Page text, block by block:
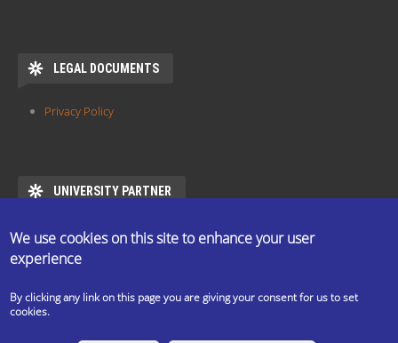
LEGAL DOCUMENTS
Privacy Policy
UNIVERSITY PARTNER
ESN ELTE is the official partner of Eötvös Loránd University
https://www.elte.hu/en/mentor/esn
We use cookies on this site to enhance your user
experience
By clicking any link on this page you are giving your consent for us to set
cookies.